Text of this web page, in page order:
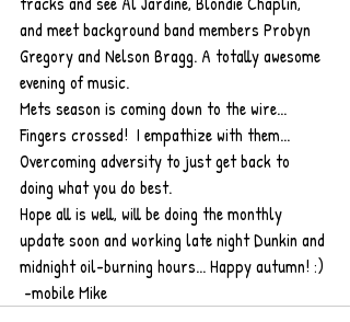
and meet background band members Probyn
Gregory and Nelson Bragg. A totally awesome
evening of music.
Mets season is coming down to the wire...
Fingers crossed!  I empathize with them...
Overcoming adversity to just get back to
doing what you do best.
Hope all is well, will be doing the monthly
update soon and working late night Dunkin and
midnight oil-burning hours... Happy autumn! :)
-mobile Mike